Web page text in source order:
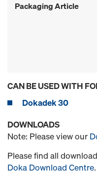
Packaging Article
CAN BE USED WITH
Dokadek 30
DOWNLOADS
Note: Please view our
Please find all
Doka Download Centre.